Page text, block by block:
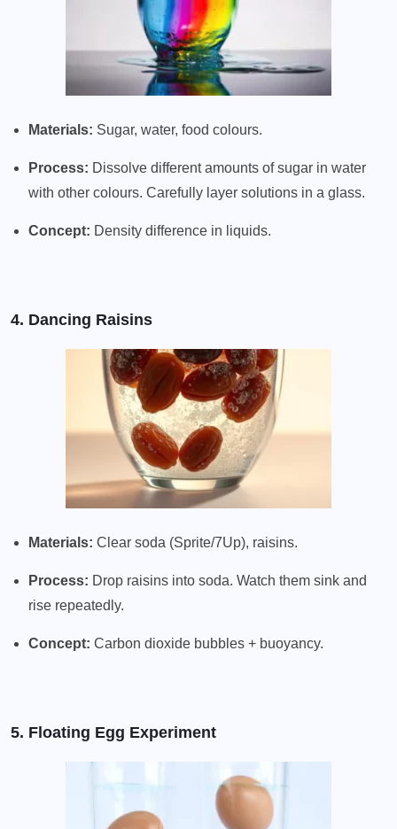
Materials: Sugar, water, food colours.
Process: Dissolve different amounts of sugar in water
with other colours. Carefully layer solutions in a glass.
Concept: Density difference in liquids.
4. Dancing Raisins
Materials: Clear soda (Sprite/7Up), raisins.
Process: Drop raisins into soda. Watch them sink and
rise repeatedly.
Concept: Carbon dioxide bubbles + buoyancy.
5. Floating Egg Experiment